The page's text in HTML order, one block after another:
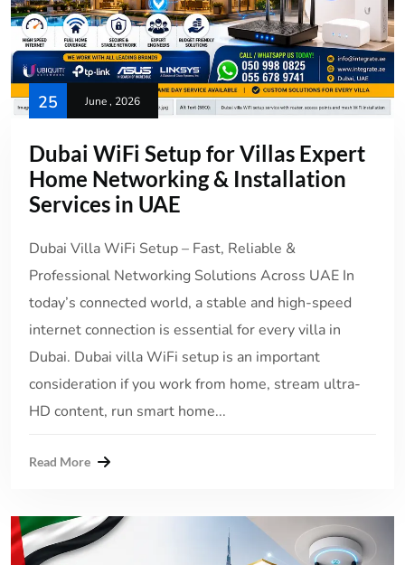
25 June , 2026
Dubai WiFi Setup for Villas Expert
Home Networking & Installation
Services in UAE
Dubai Villa WiFi Setup – Fast, Reliable &
Professional Networking Solutions Across UAE In
today’s connected world, a stable and high-speed
internet connection is essential for every villa in
Dubai. Dubai villa WiFi setup is an important
consideration if you work from home, stream ultra-
HD content, run smart home...
Read More